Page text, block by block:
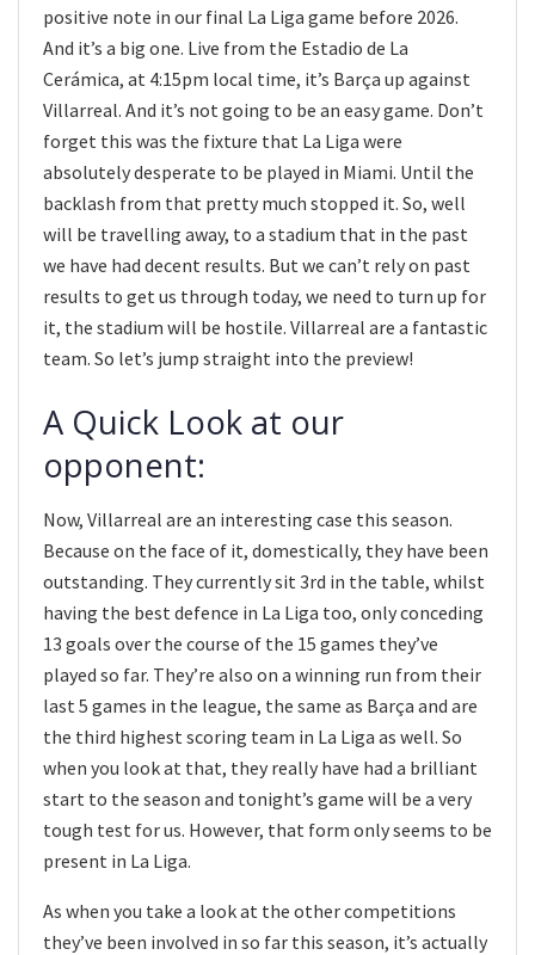
positive note in our final La Liga game before 2026.
And it’s a big one. Live from the Estadio de La
Cerámica, at 4:15pm local time, it’s Barça up against
Villarreal. And it’s not going to be an easy game. Don’t
forget this was the fixture that La Liga were
absolutely desperate to be played in Miami. Until the
backlash from that pretty much stopped it. So, well
will be travelling away, to a stadium that in the past
we have had decent results. But we can’t rely on past
results to get us through today, we need to turn up for
it, the stadium will be hostile. Villarreal are a fantastic
team. So let’s jump straight into the preview!
A Quick Look at our
opponent:
Now, Villarreal are an interesting case this season.
Because on the face of it, domestically, they have been
outstanding. They currently sit 3rd in the table, whilst
having the best defence in La Liga too, only conceding
13 goals over the course of the 15 games they’ve
played so far. They’re also on a winning run from their
last 5 games in the league, the same as Barça and are
the third highest scoring team in La Liga as well. So
when you look at that, they really have had a brilliant
start to the season and tonight’s game will be a very
tough test for us. However, that form only seems to be
present in La Liga.
As when you take a look at the other competitions
they’ve been involved in so far this season, it’s actually